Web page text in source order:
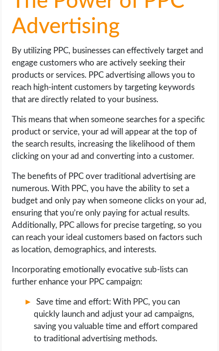
Advertising
By utilizing PPC, businesses can effectively target and
engage customers who are actively seeking their
products or services. PPC advertising allows you to
reach high-intent customers by targeting keywords
that are directly related to your business.
This means that when someone searches for a specific
product or service, your ad will appear at the top of
the search results, increasing the likelihood of them
clicking on your ad and converting into a customer.
The benefits of PPC over traditional advertising are
numerous. With PPC, you have the ability to set a
budget and only pay when someone clicks on your ad,
ensuring that you’re only paying for actual results.
Additionally, PPC allows for precise targeting, so you
can reach your ideal customers based on factors such
as location, demographics, and interests.
Incorporating emotionally evocative sub-lists can
further enhance your PPC campaign:
Save time and effort: With PPC, you can
quickly launch and adjust your ad campaigns,
saving you valuable time and effort compared
to traditional advertising methods.